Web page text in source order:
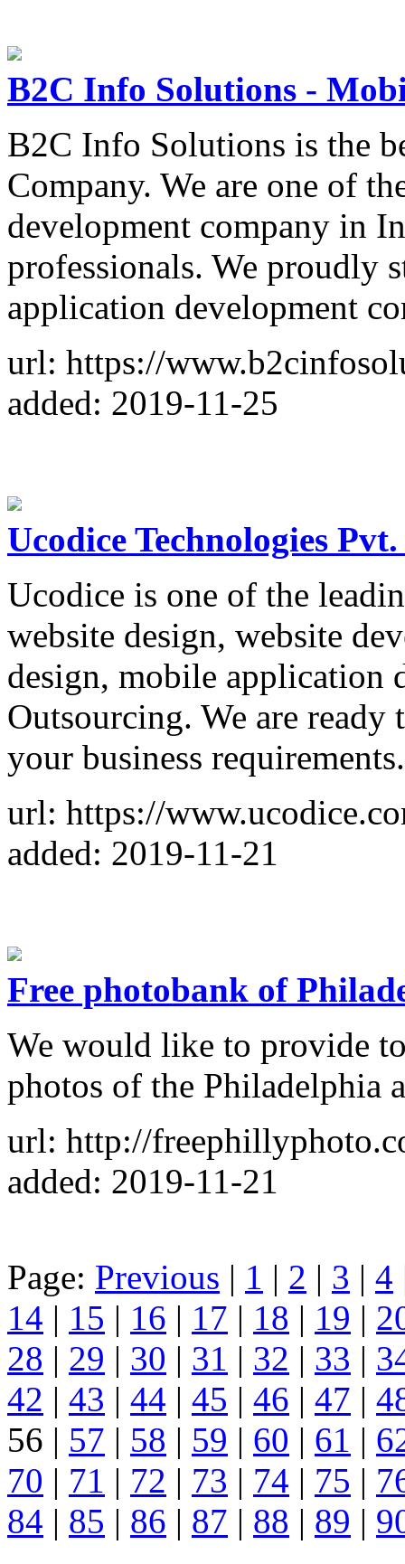
B2C Info Solutions -
B2C Info Solutions is the
Company. We are one of
development company in
professionals. We proudly
application development
url: https://
added: 2019-11-25
Ucodice Technologies
Ucodice is one of the
website design, website
design, mobile application
Outsourcing. We are
your business requirements.
url: https://
added: 2019-11-21
Free photobank of
We would like to provide
photos of the Philadelphia
url: http://
added: 2019-11-21
Page: Previous | 1 | 2 | 3 | 4
14 | 15 | 16 | 17 | 18 | 19 |
28 | 29 | 30 | 31 | 32 | 33 |
42 | 43 | 44 | 45 | 46 | 47 |
56 | 57 | 58 | 59 | 60 | 61 |
70 | 71 | 72 | 73 | 74 | 75 |
84 | 85 | 86 | 87 | 88 | 89 |